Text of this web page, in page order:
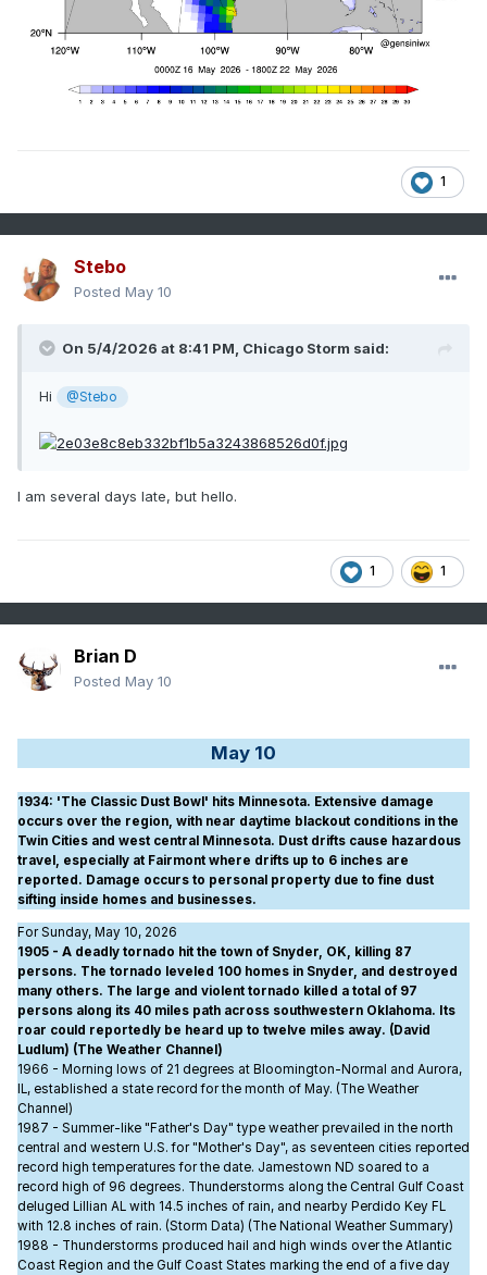
1
Stebo
Posted May 10
On 5/4/2026 at 8:41 PM, Chicago Storm said:
Hi @Stebo
I am several days late, but hello.
1 1
Brian D
Posted May 10
May 10
1934: 'The Classic Dust Bowl' hits Minnesota. Extensive damage
occurs over the region, with near daytime blackout conditions in the
Twin Cities and west central Minnesota. Dust drifts cause hazardous
travel, especially at Fairmont where drifts up to 6 inches are
reported. Damage occurs to personal property due to fine dust
sifting inside homes and businesses.
For Sunday, May 10, 2026
1905 - A deadly tornado hit the town of Snyder, OK, killing 87
persons. The tornado leveled 100 homes in Snyder, and destroyed
many others. The large and violent tornado killed a total of 97
persons along its 40 miles path across southwestern Oklahoma. Its
roar could reportedly be heard up to twelve miles away. (David
Ludlum) (The Weather Channel)
1966 - Morning lows of 21 degrees at Bloomington-Normal and Aurora,
IL, established a state record for the month of May. (The Weather
Channel)
1987 - Summer-like "Father's Day" type weather prevailed in the north
central and western U.S. for "Mother's Day", as seventeen cities reported
record high temperatures for the date. Jamestown ND soared to a
record high of 96 degrees. Thunderstorms along the Central Gulf Coast
deluged Lillian AL with 14.5 inches of rain, and nearby Perdido Key FL
with 12.8 inches of rain. (Storm Data) (The National Weather Summary)
1988 - Thunderstorms produced hail and high winds over the Atlantic
Coast Region and the Gulf Coast States marking the end of a five day